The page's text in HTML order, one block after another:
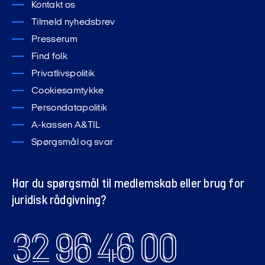
Kontakt os
Tilmeld nyhedsbrev
Presserum
Find folk
Privatlivspolitik
Cookiesamtykke
Persondatapolitik
A-kassen A&TIL
Spørgsmål og svar
Har du spørgsmål til medlemskab eller brug for
juridisk rådgivning?
32 96 46 00